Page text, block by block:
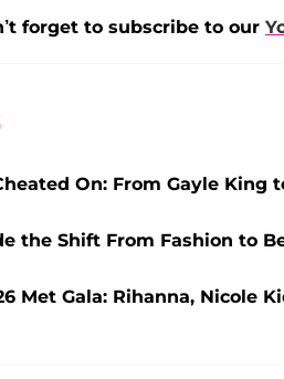
forget to subscribe to our
On: From Gayle King
the Shift From Fashion to
Met Gala: Rihanna, Nicole